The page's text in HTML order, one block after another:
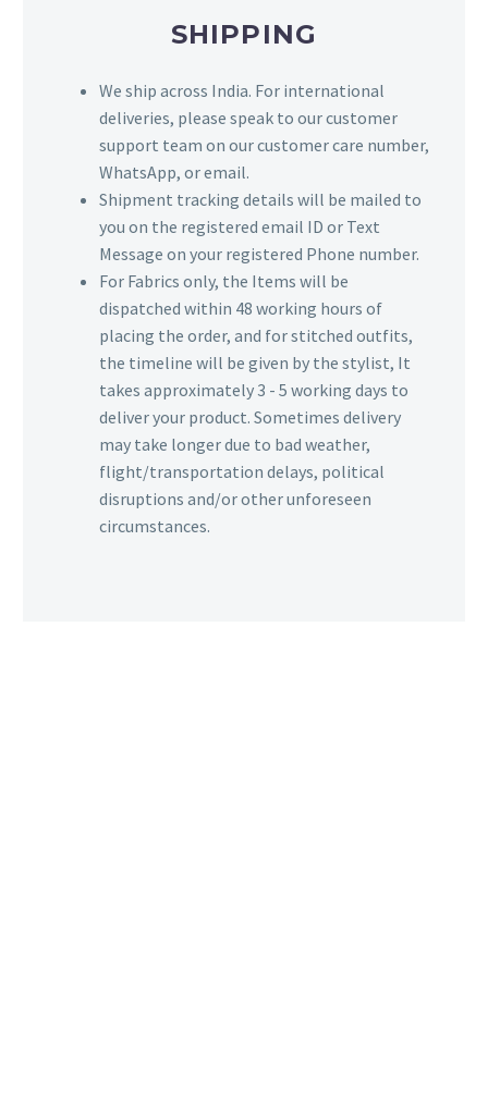
SHIPPING
We ship across India. For international
deliveries, please speak to our customer
support team on our customer care number,
WhatsApp, or email.
Shipment tracking details will be mailed to
you on the registered email ID or Text
Message on your registered Phone number.
For Fabrics only, the Items will be
dispatched within 48 working hours of
placing the order, and for stitched outfits,
the timeline will be given by the stylist, It
takes approximately 3 - 5 working days to
deliver your product. Sometimes delivery
may take longer due to bad weather,
flight/transportation delays, political
disruptions and/or other unforeseen
circumstances.